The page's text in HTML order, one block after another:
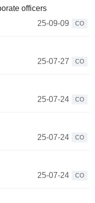
officers
25-09-09
CO
25-07-27
CO
25-07-24
CO
25-07-24
CO
25-07-24
CO